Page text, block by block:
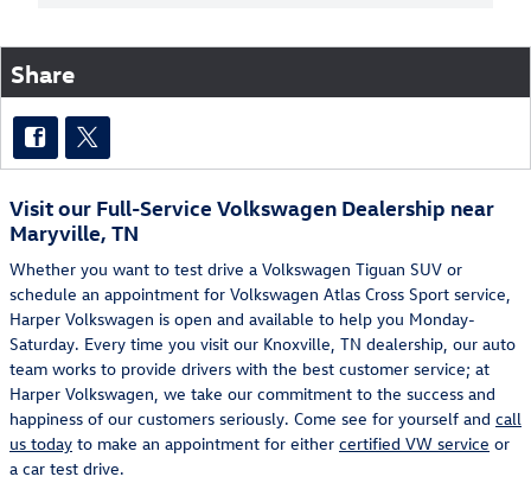
Share
Visit our Full-Service Volkswagen Dealership near
Maryville, TN
Whether you want to test drive a Volkswagen Tiguan SUV or
schedule an appointment for Volkswagen Atlas Cross Sport service,
Harper Volkswagen is open and available to help you Monday-
Saturday. Every time you visit our Knoxville, TN dealership, our auto
team works to provide drivers with the best customer service; at
Harper Volkswagen, we take our commitment to the success and
happiness of our customers seriously. Come see for yourself and call
us today to make an appointment for either certified VW service or
a car test drive.